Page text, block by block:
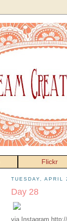
Flickr
TUESDAY, APRIL
Day 28
via Instagram